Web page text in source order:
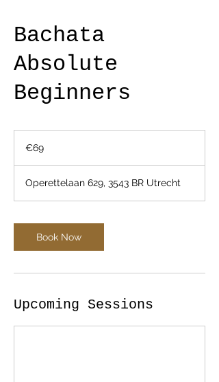
Bachata
Absolute
Beginners
€69
Operettelaan 629, 3543 BR Utrecht
Book Now
Upcoming Sessions